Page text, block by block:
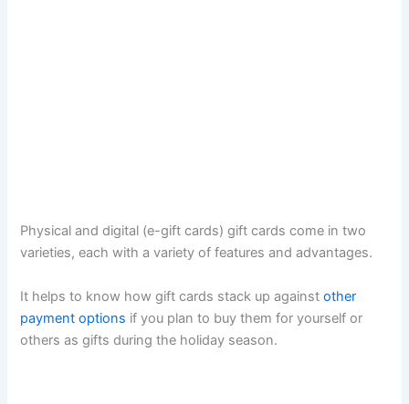
Physical and digital (e-gift cards) gift cards come in two
varieties, each with a variety of features and advantages.
It helps to know how gift cards stack up againstother
payment options if you plan to buy them for yourself or
others as gifts during the holiday season.